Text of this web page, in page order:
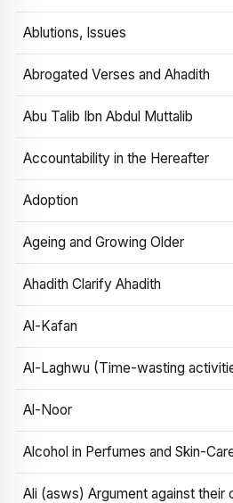
Ablutions, Issues
Abrogated Verses and Ahadith
Abu Talib Ibn Abdul Muttalib
Accountability in the Hereafter
Adoption
Ageing and Growing Older
Ahadith Clarify Ahadith
Al-Kafan
Al-Laghwu (Time-wasting
Al-Noor
Alcohol in Perfumes and Skin-
Ali (asws) Argument against their